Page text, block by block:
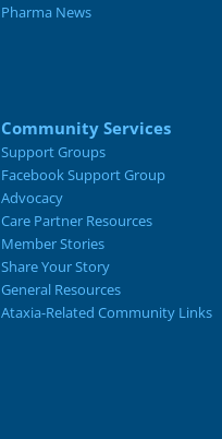
Pharma News
Community Services
Support Groups
Facebook Support Group
Advocacy
Care Partner Resources
Member Stories
Share Your Story
General Resources
Ataxia-Related Community Links